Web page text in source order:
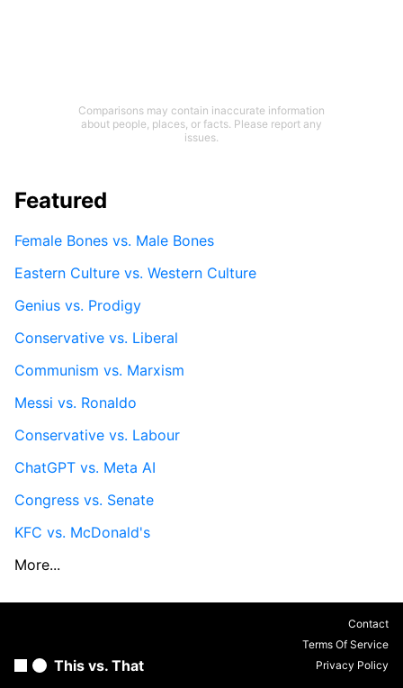
Comparisons may contain inaccurate information
about people, places, or facts. Please report any
issues.
Featured
Female Bones vs. Male Bones
Eastern Culture vs. Western Culture
Genius vs. Prodigy
Conservative vs. Liberal
Communism vs. Marxism
Messi vs. Ronaldo
Conservative vs. Labour
ChatGPT vs. Meta AI
Congress vs. Senate
KFC vs. McDonald's
More...
This vs. That
Contact
Terms Of Service
Privacy Policy